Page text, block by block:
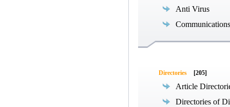
Anti Virus
Directories [205]
Article
Directories of